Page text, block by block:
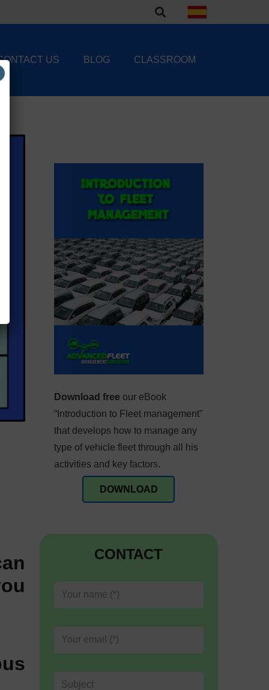
US BLOG CLASSROOM
Download free our eBook
“Introduction to Fleet management”
that develops how to manage any
type of vehicle fleet through all his
activities and key factors.
DOWNLOAD
CONTACT